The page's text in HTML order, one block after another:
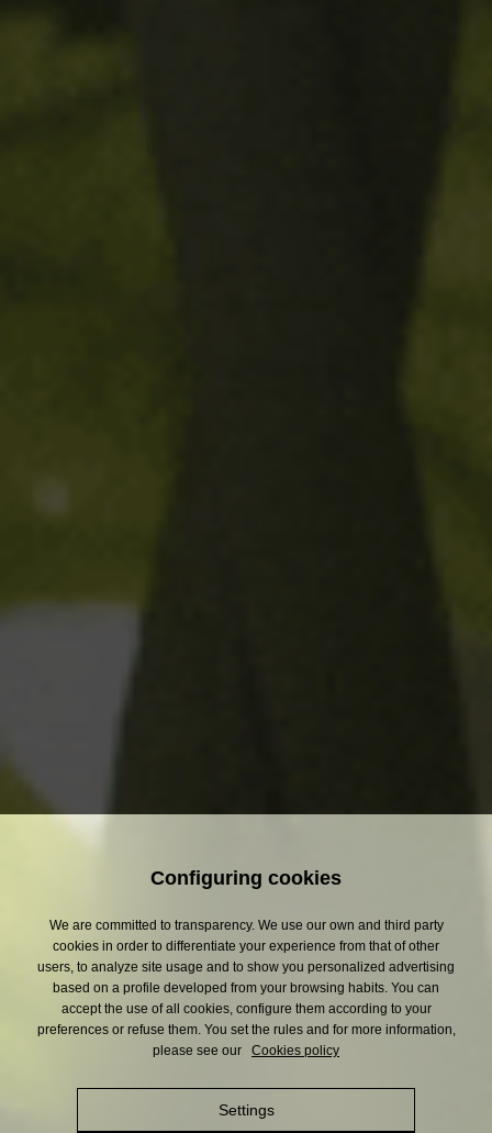
6
parts lemon*
for the perfect bubbles
comes from the
fermentation of the beer.
*Refreshing lemon juice drink.
3.2 Shandy
Configuring cookies
We are committed to transparency. We use our own and third party
cookies in order to differentiate your experience from that of other
users, to analyze site usage and to show you personalized advertising
based on a profile developed from your browsing habits. You can
accept the use of all cookies, configure them according to your
preferences or refuse them. You set the rules and for more information,
please see our
Cookies policy
Settings